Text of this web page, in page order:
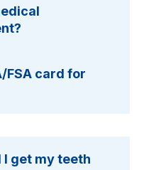
FSA card for
I get my teeth